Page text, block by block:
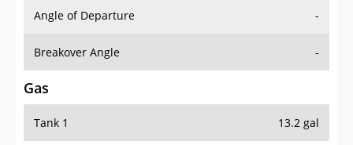
Angle of Departure -
Breakover Angle -
Gas
Tank 1 13.2 gal